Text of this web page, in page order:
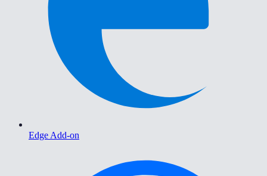
Edge Add-on